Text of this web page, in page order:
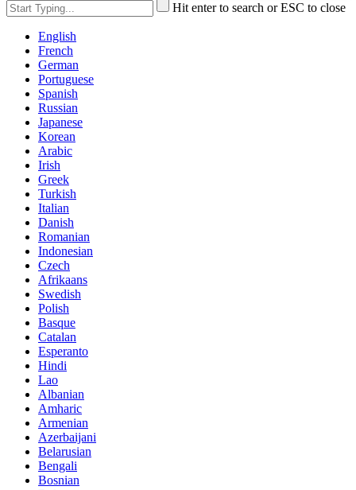
Hit enter to search or ESC to close
English
French
German
Portuguese
Spanish
Russian
Japanese
Korean
Arabic
Irish
Greek
Turkish
Italian
Danish
Romanian
Indonesian
Czech
Afrikaans
Swedish
Polish
Basque
Catalan
Esperanto
Hindi
Lao
Albanian
Amharic
Armenian
Azerbaijani
Belarusian
Bengali
Bosnian